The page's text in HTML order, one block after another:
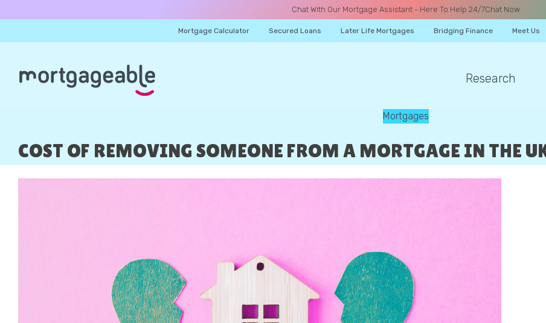
Chat With Our Mortgage Assistant - Here To Help 24/7Chat Now
Mortgage Calculator Secured Loans Later Life Mortgages Bridging Finance Meet Us
Research
Mortgages
COST OF REMOVING SOMEONE FROM A MORTGAGE IN THE
Phone
Callback Date & Time*